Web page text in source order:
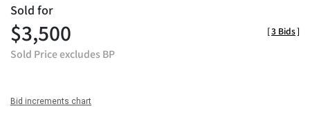
Sold for
$3,500
Sold Price excludes BP
[3 Bids]
Bid increments chart